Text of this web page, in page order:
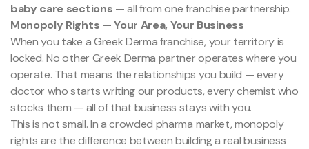
baby care sections — all from one franchise partnership.
Monopoly Rights — Your Area, Your Business
When you take a Greek Derma franchise, your territory is
locked. No other Greek Derma partner operates where you
operate. That means the relationships you build — every
doctor who starts writing our products, every chemist who
stocks them — all of that business stays with you.
This is not small. In a crowded pharma market, monopoly
rights are the difference between building a real business